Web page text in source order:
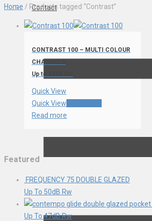
Contact
Home / Products tagged “Contrast”
CONTRAST 100 – MULTI COLOUR
CHANNELS
Up to 54dB Rw
Quick View
Quick View
Read more
Featured
FREQUENCY 75 DOUBLE GLAZED
Up To 50dB Rw
Up To 47dB Rw